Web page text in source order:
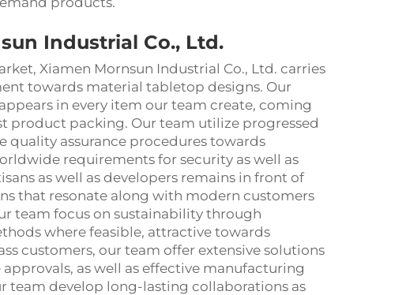
Industrial Co., Ltd.
Xiamen Mornsun Industrial Co., Ltd. carries
towards material tabletop designs. Our
in every item our team create, coming
product packing. Our team utilize progressed
quality assurance procedures towards
requirements for security as well as
as well as developers remains in front of
that resonate along with modern customers
team focus on sustainability through
where feasible, attractive towards
customers, our team offer extensive solutions
as well as effective manufacturing
team develop long-lasting collaborations as